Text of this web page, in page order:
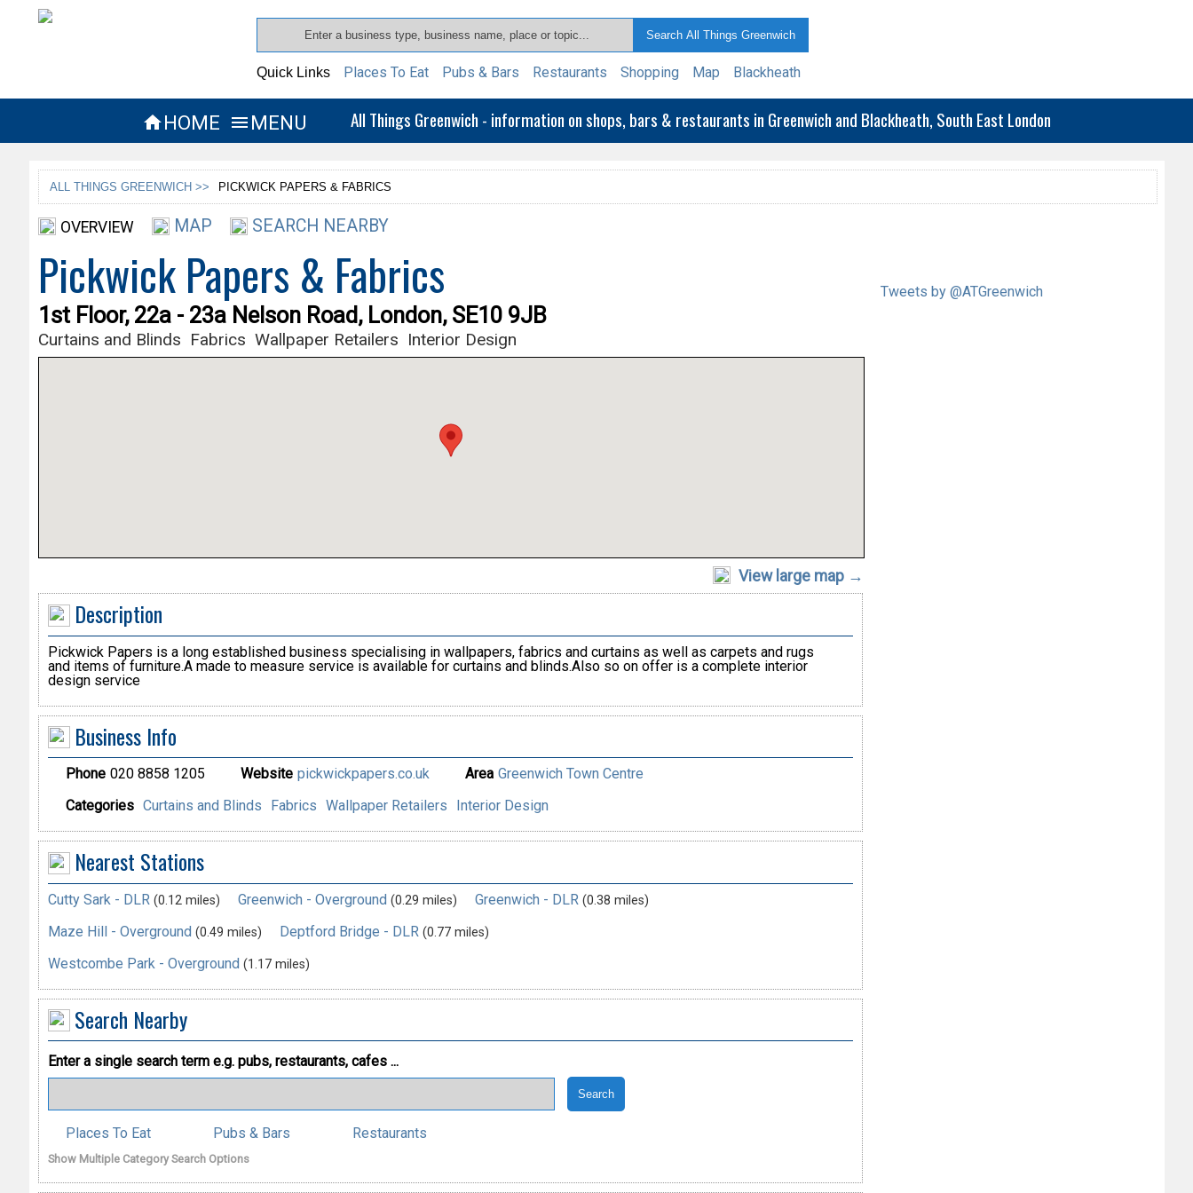
Quick Links Places To Eat Pubs & Bars Restaurants Shopping Map Blackheath
HOME  MENU All Things Greenwich - information on shops, bars & restaurants in Greenwich and Blackheath, South East London
ALL THINGS GREENWICH >> PICKWICK PAPERS & FABRICS
OVERVIEW MAP SEARCH NEARBY
Pickwick Papers & Fabrics
1st Floor, 22a - 23a Nelson Road, London, SE10 9JB
Curtains and Blinds Fabrics Wallpaper Retailers Interior Design
View large map →
Description
Pickwick Papers is a long established business specialising in wallpapers, fabrics and curtains as well as carpets and rugs
and items of furniture.A made to measure service is available for curtains and blinds.Also so on offer is a complete interior
design service
Business Info
Phone 020 8858 1205 Website pickwickpapers.co.uk Area Greenwich Town Centre
Categories Curtains and Blinds Fabrics Wallpaper Retailers Interior Design
Nearest Stations
Cutty Sark - DLR (0.12 miles) Greenwich - Overground (0.29 miles) Greenwich - DLR (0.38 miles)
Maze Hill - Overground (0.49 miles) Deptford Bridge - DLR (0.77 miles)
Westcombe Park - Overground (1.17 miles)
Search Nearby
Enter a single search term e.g. pubs, restaurants, cafes ...
Places To Eat Pubs & Bars Restaurants
Show Multiple Category Search Options
Tweets by @ATGreenwich